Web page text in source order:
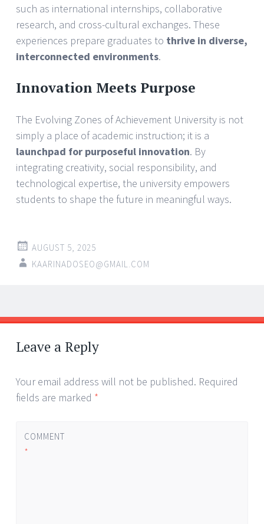
such as international internships, collaborative
research, and cross-cultural exchanges. These
experiences prepare graduates to thrive in diverse,
interconnected environments.
Innovation Meets Purpose
The Evolving Zones of Achievement University is not
simply a place of academic instruction; it is a
launchpad for purposeful innovation. By
integrating creativity, social responsibility, and
technological expertise, the university empowers
students to shape the future in meaningful ways.
AUGUST 5, 2025
KAARINADOSEO@GMAIL.COM
Post
navigation
←
→
Leave a Reply
Your email address will not be published. Required
fields are marked *
COMMENT
*